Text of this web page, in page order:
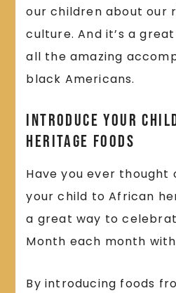
our children about our
culture. And it’s a
all the amazing
black Americans.
Introduce Your
Heritage Foods
Have you ever thought
your child to African
a great way to
Month each month
By introducing foods